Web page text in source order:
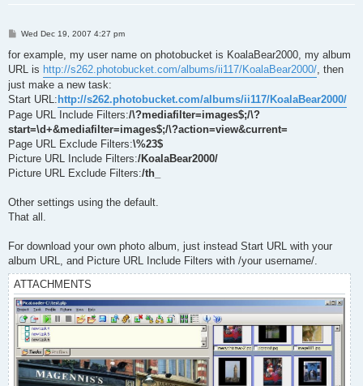
P
s
Wed Dec 19, 2007 4:27 pm
for example, my user name on photobucket is KoalaBear2000, my album
URL is http://s262.photobucket.com/albums/ii117/KoalaBear2000/ , then
just make a new task:
Start URL:http://s262.photobucket.com/albums/ii117/KoalaBear2000/
Page URL Include Filters:/\?mediafilter=images$;/\?
start=\d+&mediafilter=images$;/\?action=view&current=
Page URL Exclude Filters:\%23$
Picture URL Include Filters:/KoalaBear2000/
Picture URL Exclude Filters:/th_
Other settings using the default.
That all.
For download your own photo album, just instead Start URL with your
album URL, and Picture URL Include Filters with /your username/.
ATTACHMENTS